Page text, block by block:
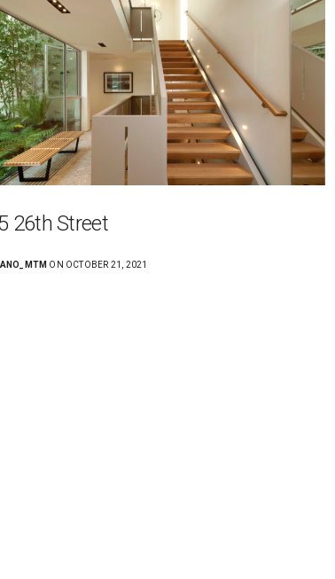
26th Street
ON OCTOBER 21, 2021